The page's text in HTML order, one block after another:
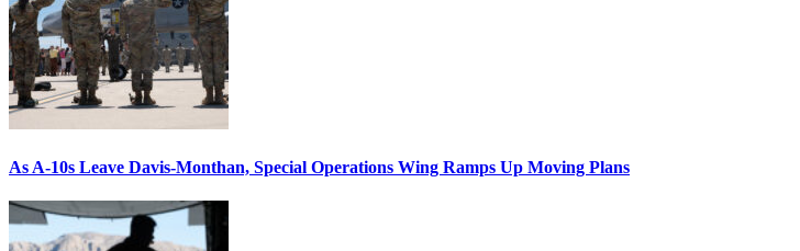
As A-10s Leave Davis-Monthan, Special Operations Wing Ramps Up Moving Plans